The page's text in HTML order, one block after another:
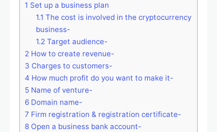
1 Set up a business plan
1.1 The cost is involved in the cryptocurrency
business-
1.2 Target audience-
2 How to create revenue-
3 Charges to customers-
4 How much profit do you want to make it-
5 Name of venture-
6 Domain name-
7 Firm registration & registration certificate-
8 Open a business bank account-